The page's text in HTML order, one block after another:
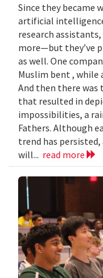
Since they became
artificial
research
more—but they’ve
as well. One
Muslim bent , while
And then there
that resulted in
impossibilities, a
Fathers. Although
trend has
will... read more